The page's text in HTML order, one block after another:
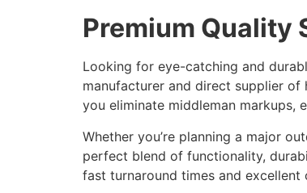
Premium Quality
Looking for eye-catching and
manufacturer and direct supplier of
you eliminate middleman markups,
Whether you’re planning a major
perfect blend of functionality,
fast turnaround times and excellent